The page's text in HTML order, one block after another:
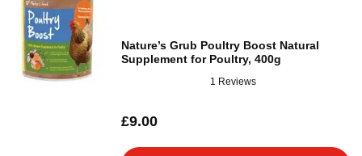
Nature’s Grub Poultry Boost Natural
Supplement for Poultry, 400g
1 Reviews
£9.00